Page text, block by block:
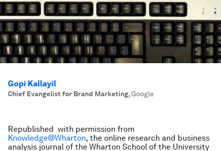
Gopi Kallayil
Chief Evangelist for Brand Marketing,Google
Republished with permission from
Knowledge@Wharton, the online research and business
analysis journal of the Wharton School of the University